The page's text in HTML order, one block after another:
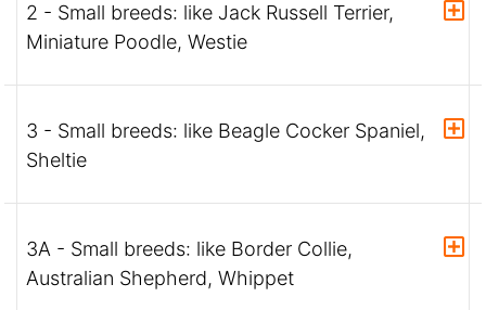
2 - Small breeds: like Jack Russell Terrier,
Miniature Poodle, Westie
3 - Small breeds: like Beagle Cocker Spaniel,
Sheltie
3A - Small breeds: like Border Collie,
Australian Shepherd, Whippet